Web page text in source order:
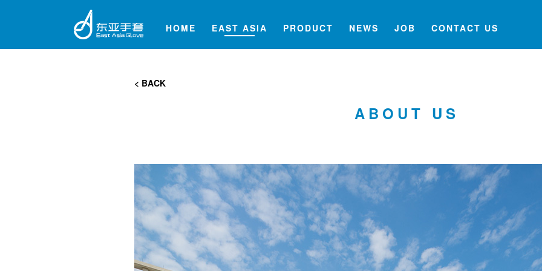
HOME EAST ASIA PRODUCT NEWS JOB CONTACT US
< BACK
ABOUT US